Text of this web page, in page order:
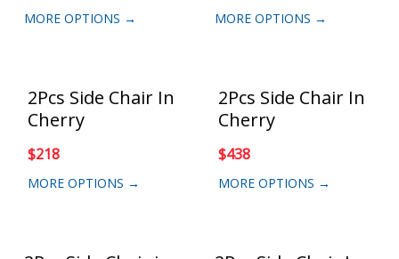
MORE OPTIONS → MORE OPTIONS →
2Pcs Side Chair In
Cherry
$218
MORE OPTIONS →
2Pcs Side Chair In
Cherry
$438
MORE OPTIONS →